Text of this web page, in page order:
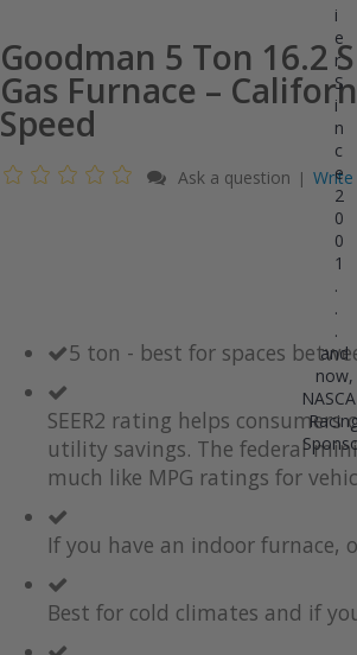
i
e
r
S
i
n
c
e
2
0
0
1
.
.
.
and
now,
Goodman 5 Ton 16.2
Gas Furnace –
Speed
Ask a question |
5 ton - best for spaces
SEER2 rating helps
utility savings. The federal
much like MPG ratings for
If you have an indoor
Best for cold climates and if